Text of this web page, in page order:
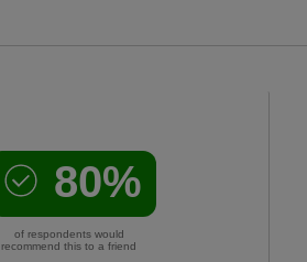
80%
of respondents would
recommend this to a friend